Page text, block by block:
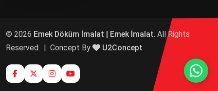
© 2026 Emek Döküm İmalat | Emek İmalat. All Rights
Reserved. | Concept By U2Concept